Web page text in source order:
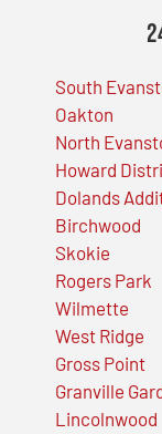
South
Oakton
North
Howard
Dolands
Birchwood
Skokie
Rogers Park
Wilmette
West Ridge
Gross Point
Granville
Lincolnwood